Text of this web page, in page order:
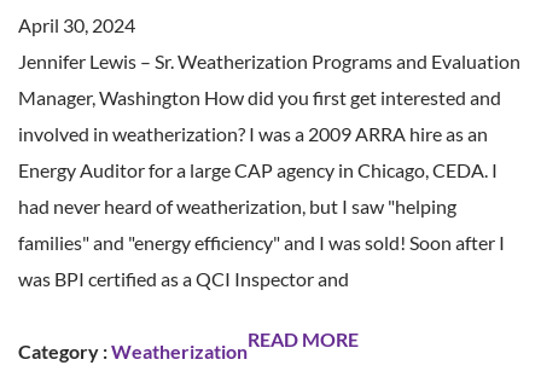
April 30, 2024
Jennifer Lewis – Sr. Weatherization Programs and Evaluation
Manager, Washington How did you first get interested and
involved in weatherization? I was a 2009 ARRA hire as an
Energy Auditor for a large CAP agency in Chicago, CEDA. I
had never heard of weatherization, but I saw "helping
families" and "energy efficiency" and I was sold! Soon after I
was BPI certified as a QCI Inspector and
Category :Weatherization
READ MORE